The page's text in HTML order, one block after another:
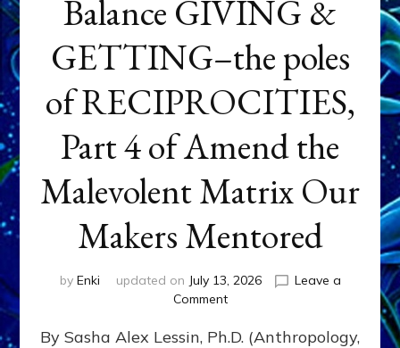
Balance GIVING &
GETTING–the poles
of RECIPROCITIES,
Part 4 of Amend the
Malevolent Matrix Our
Makers Mentored
by Enki updated on July 13, 2026
Leave a
Commenton
GIVING
By Sasha Alex Lessin, Ph.D. (Anthropology,